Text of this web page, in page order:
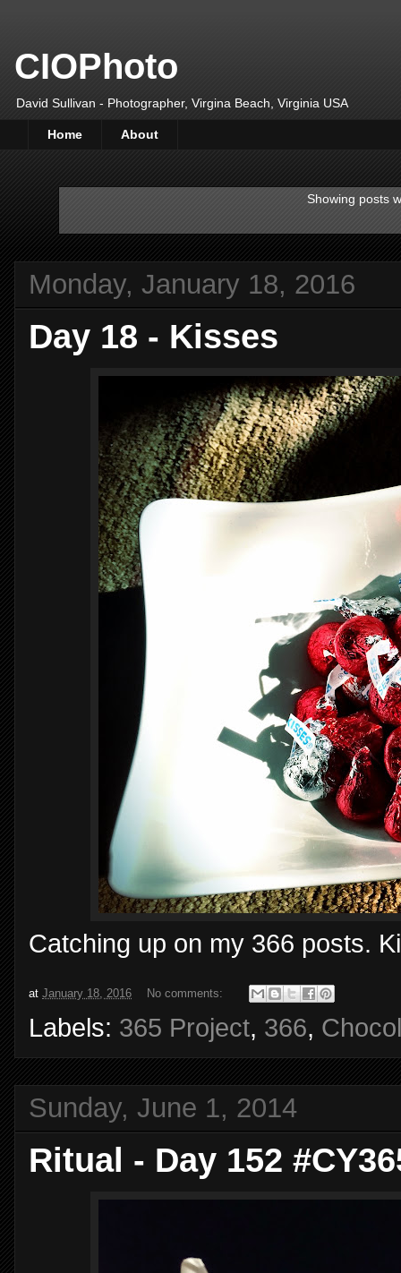
CIOPhoto
David Sullivan - Photographer, Virgina Beach, Virginia USA
Home About
Showing posts
Monday, January 18, 2016
Day 18 - Kisses
Catching up on my 366 posts.
at January 18, 2016 No comments:
Labels: 365 Project, 366,
Sunday, June 1, 2014
Ritual - Day 152